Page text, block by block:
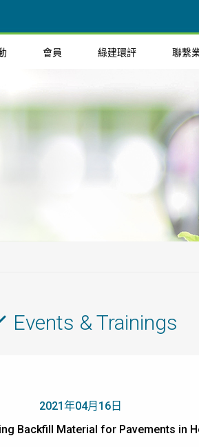
會員 綠建環評 聯繫
Events & Trainings
2021年04月16日
Backfill Material for Pavements in